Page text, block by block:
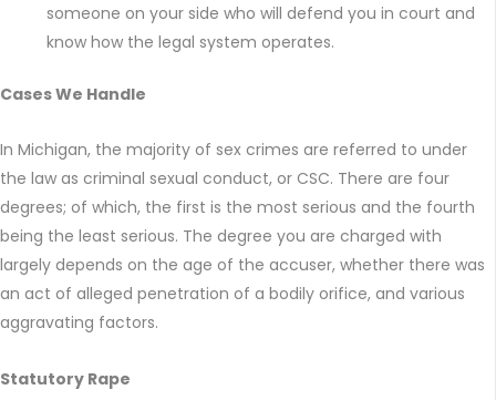
someone on your side who will defend you in court and
know how the legal system operates.
Cases We Handle
In Michigan, the majority of sex crimes are referred to under
the law as criminal sexual conduct, or CSC. There are four
degrees; of which, the first is the most serious and the fourth
being the least serious. The degree you are charged with
largely depends on the age of the accuser, whether there was
an act of alleged penetration of a bodily orifice, and various
aggravating factors.
Statutory Rape